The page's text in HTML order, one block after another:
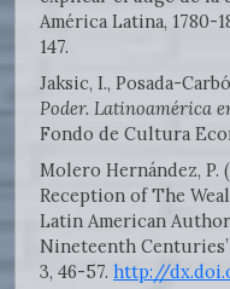
América Latina, 1780-
147.
Jaksic, I., Posada-
Poder. Latinoamérica
Fondo de Cultura
Molero Hernández, P.
Reception of The
Latin American
Nineteenth
3, 46-57. http://